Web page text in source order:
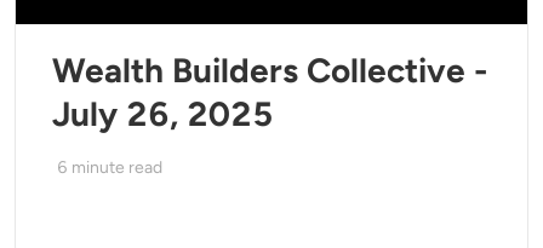
Wealth Builders Collective -
July 26, 2025
6 minute read